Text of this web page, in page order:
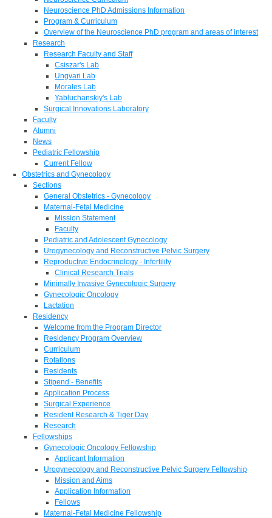
Neuroscience PhD Admissions Information
Program & Curriculum
Overview of the Neuroscience PhD program and areas of interest
Research
Research Faculty and Staff
Csiszar's Lab
Ungvari Lab
Morales Lab
Yabluchanskiy's Lab
Surgical Innovations Laboratory
Faculty
Alumni
News
Pediatric Fellowship
Current Fellow
Obstetrics and Gynecology
Sections
General Obstetrics - Gynecology
Maternal-Fetal Medicine
Mission Statement
Faculty
Pediatric and Adolescent Gynecology
Urogynecology and Reconstructive Pelvic Surgery
Reproductive Endocrinology - Infertility
Clinical Research Trials
Minimally Invasive Gynecologic Surgery
Gynecologic Oncology
Lactation
Residency
Welcome from the Program Director
Residency Program Overview
Curriculum
Rotations
Residents
Stipend - Benefits
Application Process
Surgical Experience
Resident Research & Tiger Day
Research
Fellowships
Gynecologic Oncology Fellowship
Applicant Information
Urogynecology and Reconstructive Pelvic Surgery Fellowship
Mission and Aims
Application Information
Fellows
Maternal-Fetal Medicine Fellowship